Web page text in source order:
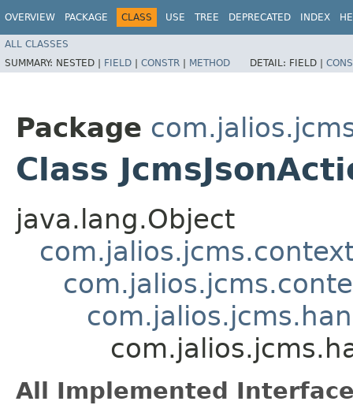
OVERVIEW PACKAGE CLASS USE TREE DEPRECATED INDEX
ALL CLASSES
SUMMARY: NESTED | FIELD | CONSTR | METHOD DETAIL: FIELD |
Package
Class
java.lang.Object
All Implemented